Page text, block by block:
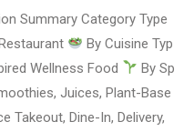
Summary Category Type
By Cuisine Typ
Wellness Food
By Sp
Juices, Plant-Base
Takeout, Dine-In, Delivery,